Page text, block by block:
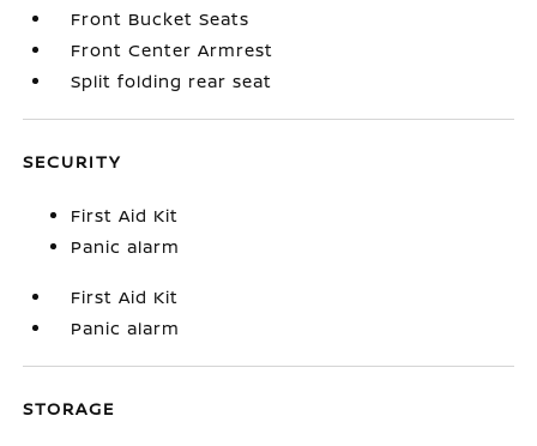
Front Bucket Seats
Front Center Armrest
Split folding rear seat
SECURITY
First Aid Kit
Panic alarm
First Aid Kit
Panic alarm
STORAGE